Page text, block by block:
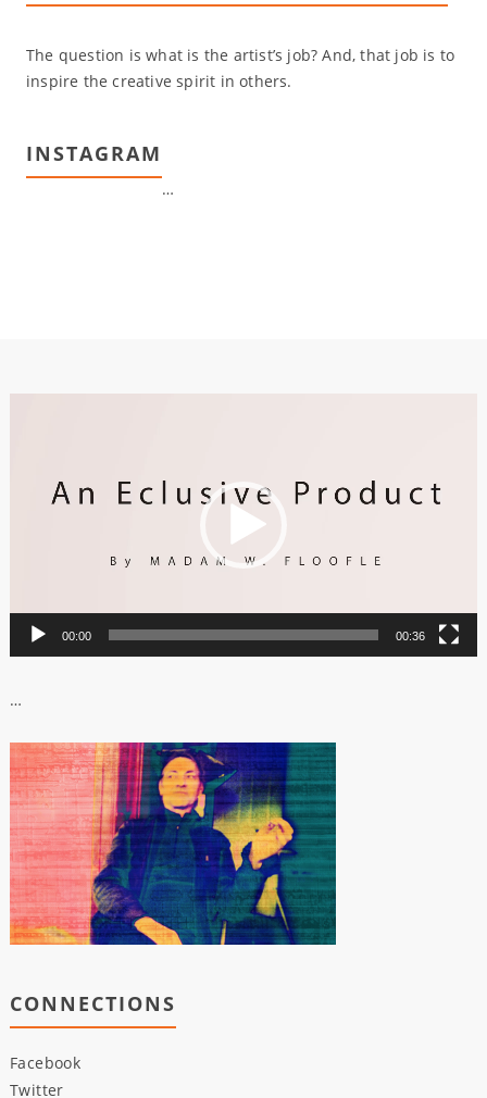
The question is what is the artist’s job? And, that job is to
inspire the creative spirit in others.
INSTAGRAM
…
00:00 00:36
…
CONNECTIONS
Facebook
Twitter